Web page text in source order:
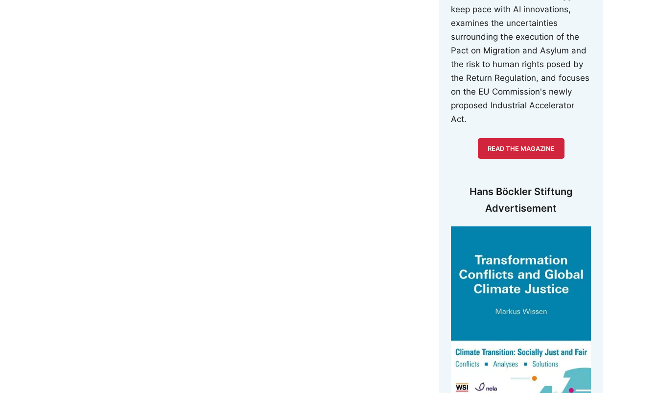
keep pace with AI innovations,
examines the uncertainties
surrounding the execution of the
Pact on Migration and Asylum and
the risk to human rights posed by
the Return Regulation, and focuses
on the EU Commission's newly
proposed Industrial Accelerator
Act.
READ THE MAGAZINE
Hans Böckler Stiftung
Advertisement